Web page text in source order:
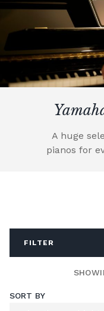
A huge
pianos for
FILTER
SORT BY